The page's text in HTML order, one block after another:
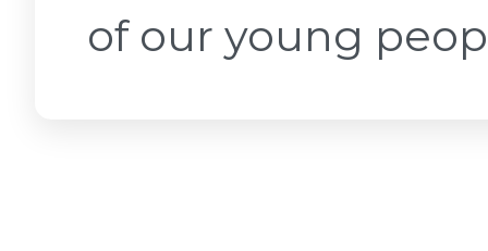
of our young